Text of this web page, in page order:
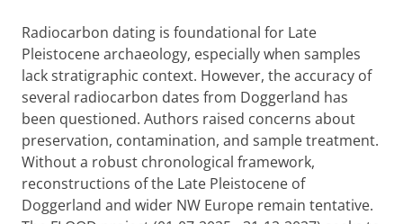
Radiocarbon dating is foundational for Late
Pleistocene archaeology, especially when samples
lack stratigraphic context. However, the accuracy of
several radiocarbon dates from Doggerland has
been questioned. Authors raised concerns about
preservation, contamination, and sample treatment.
Without a robust chronological framework,
reconstructions of the Late Pleistocene of
Doggerland and wider NW Europe remain tentative.